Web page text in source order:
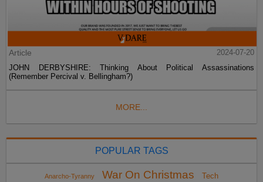
Article
2024-07-20
JOHN DERBYSHIRE: Thinking About Political Assassinations
(Remember Percival v. Bellingham?)
MORE...
POPULAR TAGS
Anarcho-Tyranny War On Christmas
Tech